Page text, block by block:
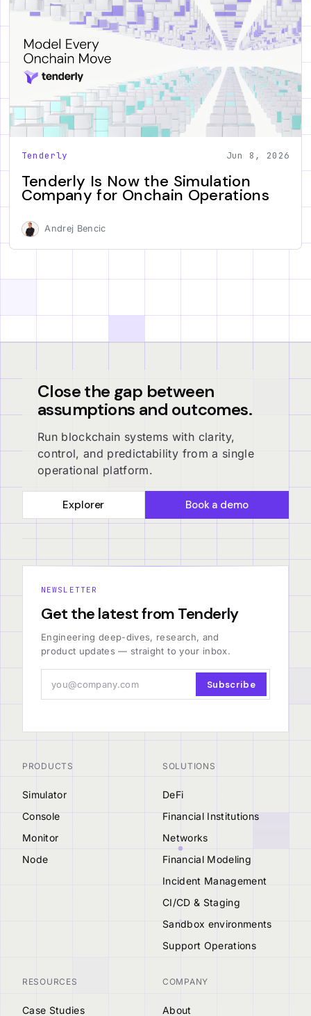
Tenderly Jun 8, 2026
Tenderly Is Now the Simulation
Company for Onchain Operations
Andrej Bencic
Close the gap between
assumptions and outcomes.
Run blockchain systems with clarity,
control, and predictability from a single
operational platform.
Explorer Book a demo
NEWSLETTER
Get the latest from Tenderly
Engineering deep-dives, research, and
product updates — straight to your inbox.
Subscribe
PRODUCTS
Simulator
Console
Monitor
Node
SOLUTIONS
DeFi
Financial Institutions
Networks
Financial Modeling
Incident Management
CI/CD & Staging
Sandbox environments
Support Operations
RESOURCES
Case Studies
COMPANY
About